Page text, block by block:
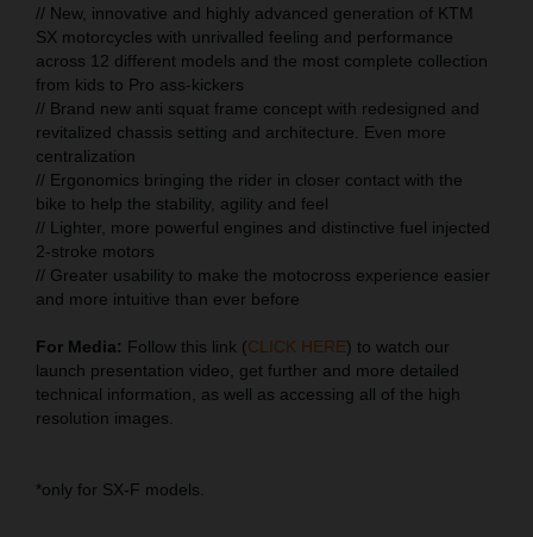
// New, innovative and highly advanced generation of KTM
SX motorcycles with unrivalled feeling and performance
across 12 different models and the most complete collection
from kids to Pro ass-kickers
// Brand new anti squat frame concept with redesigned and
revitalized chassis setting and architecture. Even more
centralization
// Ergonomics bringing the rider in closer contact with the
bike to help the stability, agility and feel
// Lighter, more powerful engines and distinctive fuel injected
2-stroke motors
// Greater usability to make the motocross experience easier
and more intuitive than ever before
For Media: Follow this link (CLICK HERE) to watch our
launch presentation video, get further and more detailed
technical information, as well as accessing all of the high
resolution images.
*only for SX-F models.